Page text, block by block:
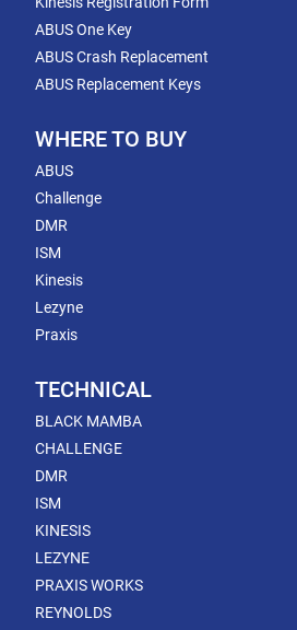
ABUS One Key
ABUS Crash Replacement
ABUS Replacement Keys
WHERE TO BUY
ABUS
Challenge
DMR
ISM
Kinesis
Lezyne
Praxis
TECHNICAL
BLACK MAMBA
CHALLENGE
DMR
ISM
KINESIS
LEZYNE
PRAXIS WORKS
REYNOLDS